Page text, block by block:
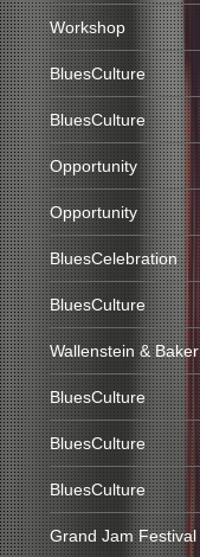
Workshop
BluesCulture
BluesCulture
Opportunity
Opportunity
BluesCelebration
BluesCulture
Wallenstein & Baker
BluesCulture
BluesCulture
BluesCulture
Grand Jam Festival